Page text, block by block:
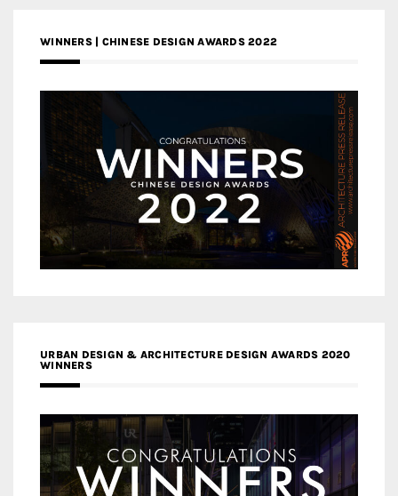
WINNERS | CHINESE DESIGN AWARDS 2022
URBAN DESIGN & ARCHITECTURE DESIGN AWARDS 2020
WINNERS